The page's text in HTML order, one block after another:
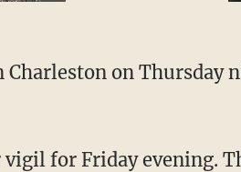
on Thursday
for Friday evening.